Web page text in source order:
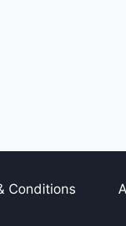
Conditions